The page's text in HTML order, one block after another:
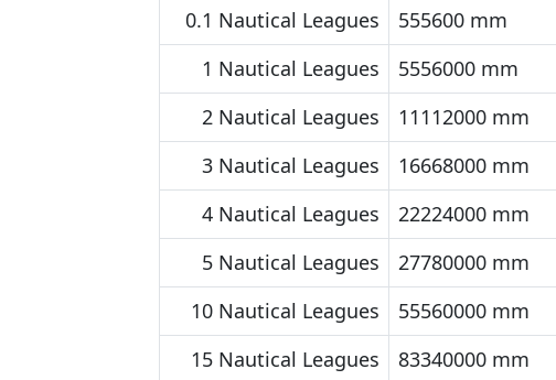
0.1 Nautical Leagues
555600 mm
1 Nautical Leagues
5556000 mm
2 Nautical Leagues
11112000 mm
3 Nautical Leagues
16668000 mm
4 Nautical Leagues
22224000 mm
5 Nautical Leagues
27780000 mm
10 Nautical Leagues
55560000 mm
15 Nautical Leagues
83340000 mm